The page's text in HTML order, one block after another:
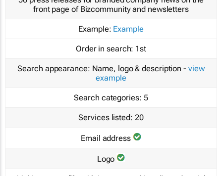
front page of Bizcommunity and newsletters
Example: Example
Order in search: 1st
Search appearance: Name, logo & description - view
example
Search categories: 5
Services listed: 20
Email address
Logo